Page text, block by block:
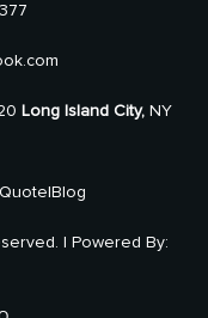
Long Island City, NY
|Blog
| Powered By: